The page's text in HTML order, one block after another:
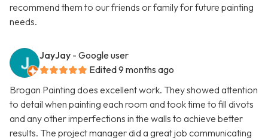
recommend them to our friends or family for future painting
needs.
JayJay - Google user
Edited 9 months ago
Brogan Painting does excellent work. They showed attention
to detail when painting each room and took time to fill divots
and any other imperfections in the walls to achieve better
results. The project manager did a great job communicating